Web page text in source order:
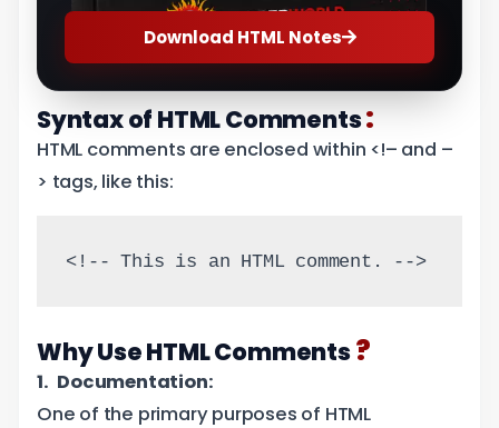
Download HTML Notes
Syntax of HTML Comments:
HTML comments are enclosed within <!– and –
> tags, like this:
<!-- This is an HTML comment. -->
Why Use HTML Comments?
1. Documentation:
One of the primary purposes of HTML